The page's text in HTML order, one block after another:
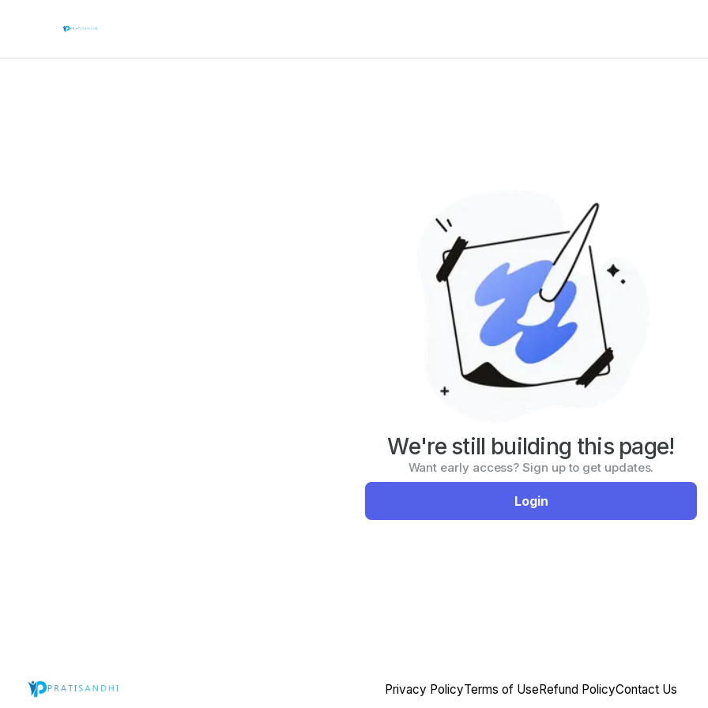
We're still building this page!
Want early access? Sign up to get updates.
Login
Privacy PolicyTerms of UseRefund PolicyContact Us